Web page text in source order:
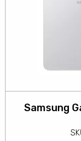
Samsung